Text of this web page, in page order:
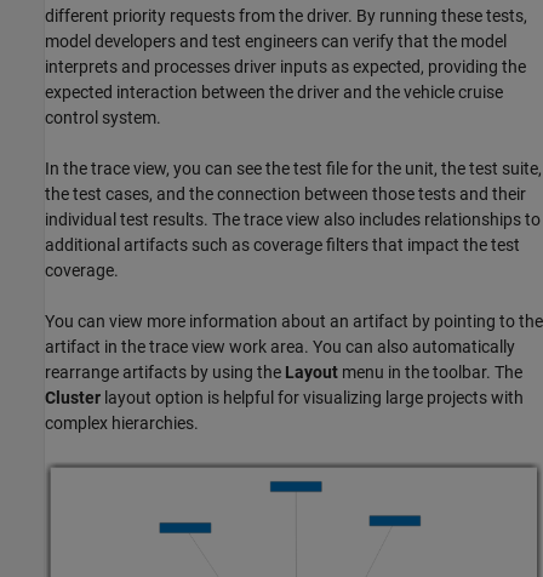
different priority requests from the driver. By running these tests,
model developers and test engineers can verify that the model
interprets and processes driver inputs as expected, providing the
expected interaction between the driver and the vehicle cruise
control system.
In the trace view, you can see the test file for the unit, the test suite,
the test cases, and the connection between those tests and their
individual test results. The trace view also includes relationships to
additional artifacts such as coverage filters that impact the test
coverage.
You can view more information about an artifact by pointing to the
artifact in the trace view work area. You can also automatically
rearrange artifacts by using the Layout menu in the toolbar. The
Cluster layout option is helpful for visualizing large projects with
complex hierarchies.